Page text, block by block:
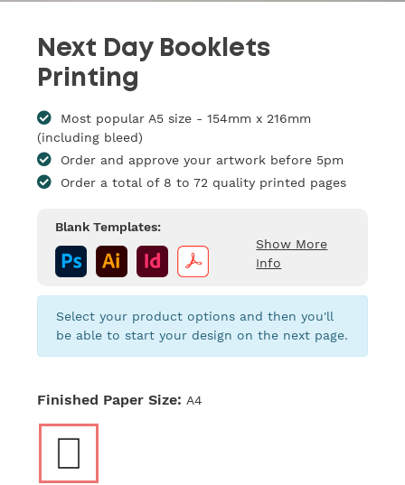
Next Day Booklets
Printing
Most popular A5 size - 154mm x 216mm
(including bleed)
Order and approve your artwork before 5pm
Order a total of 8 to 72 quality printed pages
Blank Templates:
Show More
Info
Select your product options and then you'll
be able to start your design on the next page.
Finished Paper Size: A4